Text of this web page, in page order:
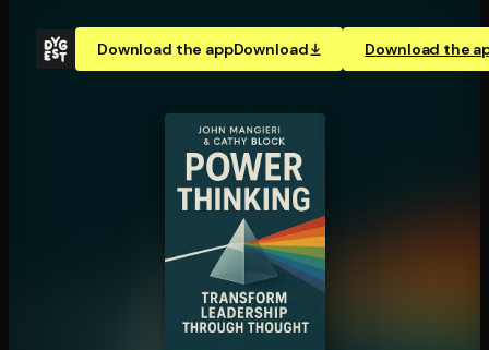
Download the appDownload Download the